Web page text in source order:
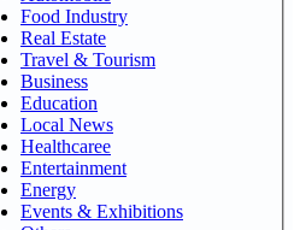
Food Industry
Real Estate
Travel & Tourism
Business
Education
Local News
Healthcaree
Entertainment
Energy
Events & Exhibitions